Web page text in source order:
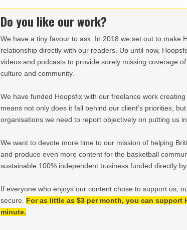
Do you like our work?
We have a tiny favour to ask. In 2018 we set out to make
relationship directly with our readers. Up until now,
videos and podcasts to provide sorely missing coverage
culture and community.
We have funded Hoopsfix with our freelance work
means not only does it fall behind our client’s priorities,
organisations we need to report objectively on putting us
We want to devote more time to our mission of helping
and produce even more content for the basketball
sustainable 100% independent business funded directly
If everyone who enjoys our content chose to support us,
secure. For as little as $3 per month, you can support
minute.